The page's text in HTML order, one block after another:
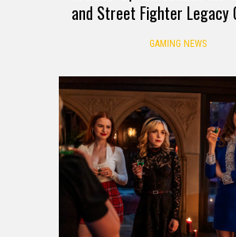
and Street Fighter Legacy
GAMING NEWS